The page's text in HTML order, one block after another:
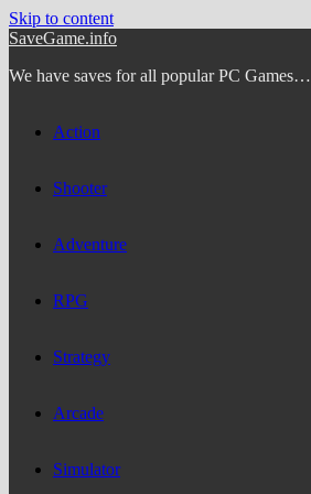
Skip to content
SaveGame.info
We have saves for all popular PC Games…
Action
Shooter
Adventure
RPG
Strategy
Arcade
Simulator